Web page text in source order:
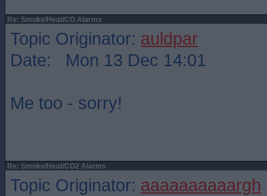
Re: Smoke/Heat/CO Alarms
Topic Originator: auldpar
Date: Mon 13 Dec 14:01
Me too - sorry!
Re: Smoke/Heat/CO2 Alarms
Topic Originator: aaaaaaaaaargh